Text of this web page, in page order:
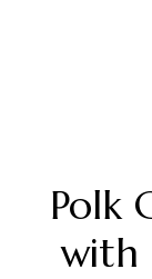
Polk
with